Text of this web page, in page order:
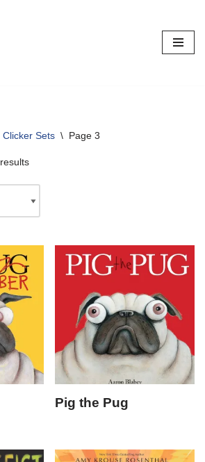
Clicker Sets \ Page 3
Pig the Pug